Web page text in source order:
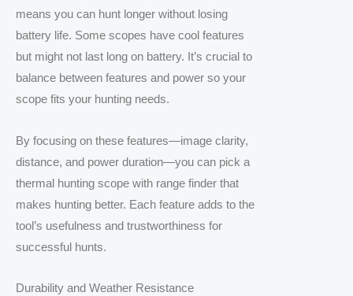
means you can hunt longer without losing
battery life. Some scopes have cool features
but might not last long on battery. It’s crucial to
balance between features and power so your
scope fits your hunting needs.
By focusing on these features—image clarity,
distance, and power duration—you can pick a
thermal hunting scope with range finder that
makes hunting better. Each feature adds to the
tool’s usefulness and trustworthiness for
successful hunts.
Durability and Weather Resistance